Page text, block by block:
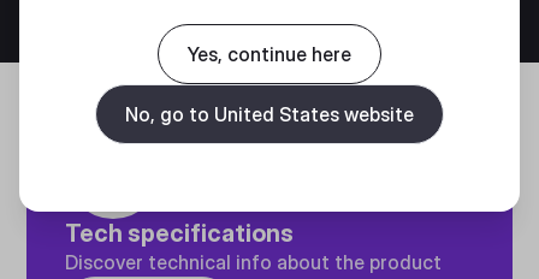
Tech specifications
Discover technical info about the product
Yes, continue here
No, go to United States website